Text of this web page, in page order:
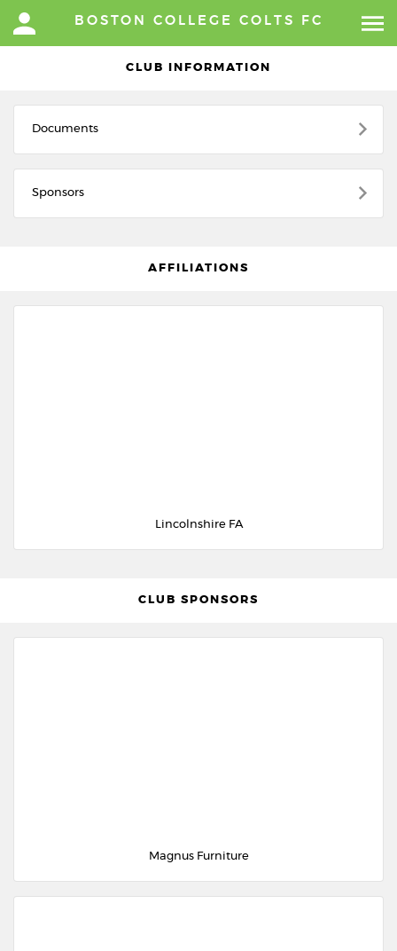
BOSTON COLLEGE COLTS FC
CLUB INFORMATION
Documents
Sponsors
AFFILIATIONS
Lincolnshire FA
CLUB SPONSORS
Magnus Furniture